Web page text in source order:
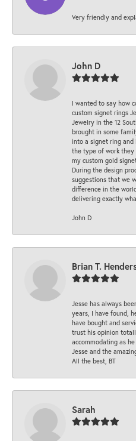
Very friendly and
John D
I wanted to say how
custom signet rings
Jewelry in the 12
brought in some
into a signet ring
the type of work
my custom gold
During the design
suggestions that we
difference in the
delivering exactly
John D
Brian T.
Jesse has always
years, I have found,
have bought and
trust his opinion
accommodating as
Jesse and the
All the best, BT
Sarah